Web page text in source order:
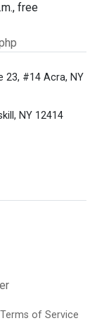
free
23, #14 Acra, NY
NY 12414
of Service